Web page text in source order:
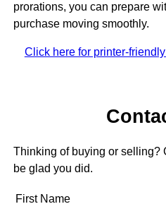
prorations, you can prepare
purchase moving smoothly.
Click here for printer-
Thinking of buying or selling?
be glad you did.
First Name